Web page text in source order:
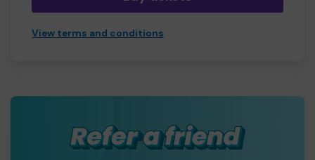
View terms and conditions